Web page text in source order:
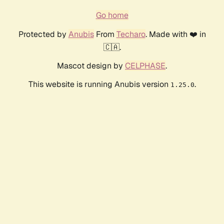
Go home
Protected by AnubisFrom Techaro. Made with ❤️ in
🇨🇦.
Mascot design by CELPHASE.
This website is running Anubis version 1.25.0.